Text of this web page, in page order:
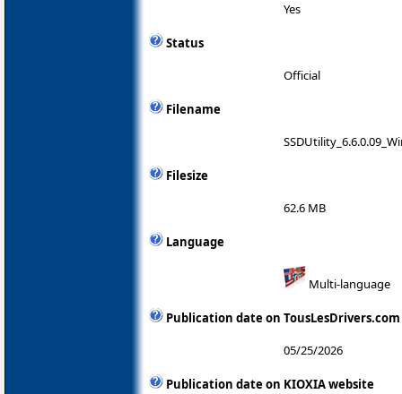
Yes
Status
Official
Filename
Filesize
62.6 MB
Language
Multi-language
Publication date on TousLesDrivers.com
05/25/2026
Publication date on KIOXIA website